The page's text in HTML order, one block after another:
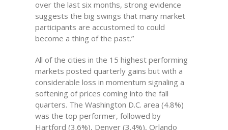
over the last six months, strong evidence
suggests the big swings that many market
participants are accustomed to could
become a thing of the past.”
All of the cities in the 15 highest performing
markets posted quarterly gains but with a
considerable loss in momentum signaling a
softening of prices coming into the fall
quarters. The Washington D.C. area (4.8%)
was the top performer, followed by
Hartford (3.6%), Denver (3.4%), Orlando